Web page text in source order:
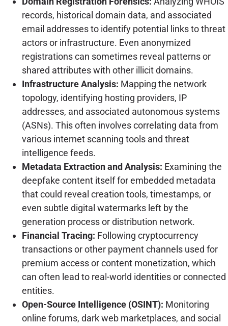
records, historical domain data, and associated
email addresses to identify potential links to threat
actors or infrastructure. Even anonymized
registrations can sometimes reveal patterns or
shared attributes with other illicit domains.
Infrastructure Analysis: Mapping the network
topology, identifying hosting providers, IP
addresses, and associated autonomous systems
(ASNs). This often involves correlating data from
various internet scanning tools and threat
intelligence feeds.
Metadata Extraction and Analysis: Examining the
deepfake content itself for embedded metadata
that could reveal creation tools, timestamps, or
even subtle digital watermarks left by the
generation process or distribution network.
Financial Tracing: Following cryptocurrency
transactions or other payment channels used for
premium access or content monetization, which
can often lead to real-world identities or connected
entities.
Open-Source Intelligence (OSINT): Monitoring
online forums, dark web marketplaces, and social